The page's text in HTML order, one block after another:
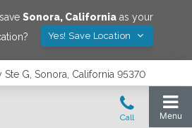
Sonora, California as your
Yes! Save Location
G, Sonora, California 95370